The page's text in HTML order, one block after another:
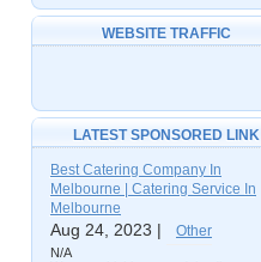
WEBSITE TRAFFIC
LATEST SPONSORED LINK
Best Catering Company In
Melbourne | Catering Service In
Melbourne
Aug 24, 2023 | Other
N/A